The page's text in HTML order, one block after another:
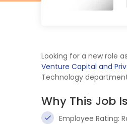
Looking for a new role
Venture Capital and
Technology
Why This Job
Employee Rating: